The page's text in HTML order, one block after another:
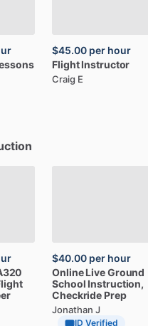
$45.00 per hour
Flight Instructor
Craig E
$40.00 per hour
Online LiveGround
School Instruction,
Checkride Prep
Jonathan J
ID Verified